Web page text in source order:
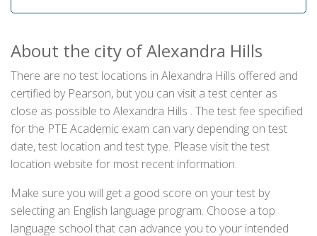
About the city of Alexandra Hills
There are no test locations in Alexandra Hills offered and
certified by Pearson, but you can visit a test center as
close as possible to Alexandra Hills . The test fee specified
for the PTE Academic exam can vary depending on test
date, test location and test type. Please visit the test
location website for most recent information.
Make sure you will get a good score on your test by
selecting an English language program. Choose a top
language school that can advance you to your intended